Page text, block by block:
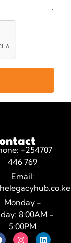
+254707
446 769
Email:
Monday -
8:00AM -
5:00PM